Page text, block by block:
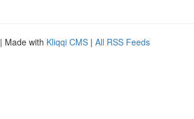
| Made with Kliqqi CMS | All RSS Feeds